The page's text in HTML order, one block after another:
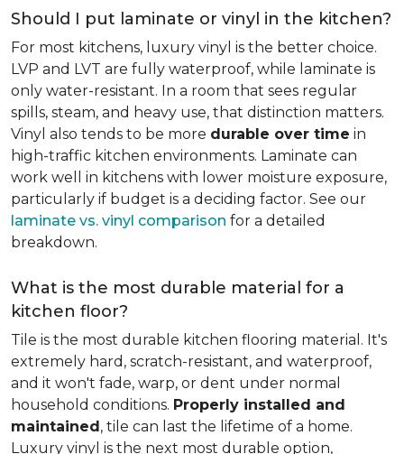
Should I put laminate or vinyl in the kitchen?
For most kitchens, luxury vinyl is the better choice.
LVP and LVT are fully waterproof, while laminate is
only water-resistant. In a room that sees regular
spills, steam, and heavy use, that distinction matters.
Vinyl also tends to be more durable over time in
high-traffic kitchen environments. Laminate can
work well in kitchens with lower moisture exposure,
particularly if budget is a deciding factor. See our
laminate vs. vinyl comparison for a detailed
breakdown.
What is the most durable material for a
kitchen floor?
Tile is the most durable kitchen flooring material. It's
extremely hard, scratch-resistant, and waterproof,
and it won't fade, warp, or dent under normal
household conditions. Properly installed and
maintained, tile can last the lifetime of a home.
Luxury vinyl is the next most durable option,